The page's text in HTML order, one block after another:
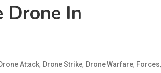
In
Drone Attack, Drone Strike, Drone Warfare, Forces,